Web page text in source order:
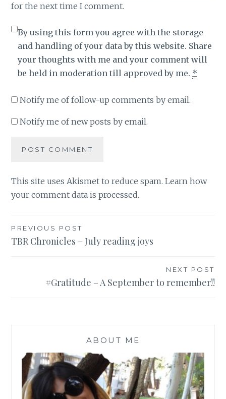
for the next time I comment.
By using this form you agree with the storage
and handling of your data by this website. Share
your thoughts with me and your comment will
be held in moderation till approved by me. *
Notify me of follow-up comments by email.
Notify me of new posts by email.
This site uses Akismet to reduce spam.Learn how
your comment data is processed.
Post
navigation
PREVIOUS POST
TBR Chronicles – July reading joys
NEXT POST
#Gratitude – A September to remember!!
ABOUT ME